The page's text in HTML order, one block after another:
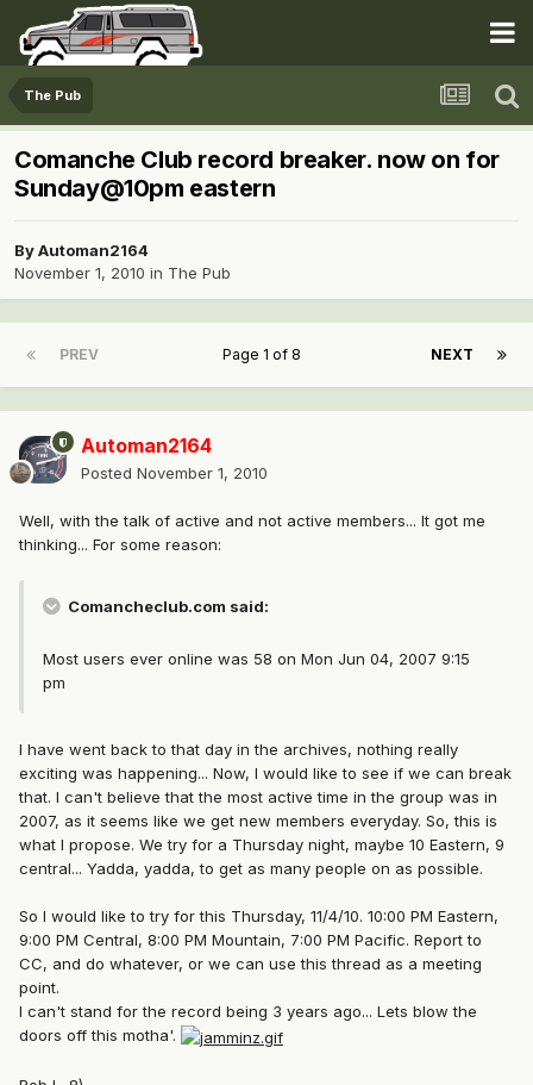
The Pub
Comanche Club record breaker. now on for
Sunday@10pm eastern
ByAutoman2164
November 1, 2010 in The Pub
PREV NEXT
Page 1 of 8
Automan2164
Posted November 1, 2010
Well, with the talk of active and not active members... It got me
thinking... For some reason:
Comancheclub.com said:
Most users ever online was 58 on Mon Jun 04, 2007 9:15
pm
I have went back to that day in the archives, nothing really
exciting was happening... Now, I would like to see if we can break
that. I can't believe that the most active time in the group was in
2007, as it seems like we get new members everyday. So, this is
what I propose. We try for a Thursday night, maybe 10 Eastern, 9
central... Yadda, yadda, to get as many people on as possible.
So I would like to try for this Thursday, 11/4/10. 10:00 PM Eastern,
9:00 PM Central, 8:00 PM Mountain, 7:00 PM Pacific. Report to
CC, and do whatever, or we can use this thread as a meeting
point.
I can't stand for the record being 3 years ago... Lets blow the
doors off this motha'.